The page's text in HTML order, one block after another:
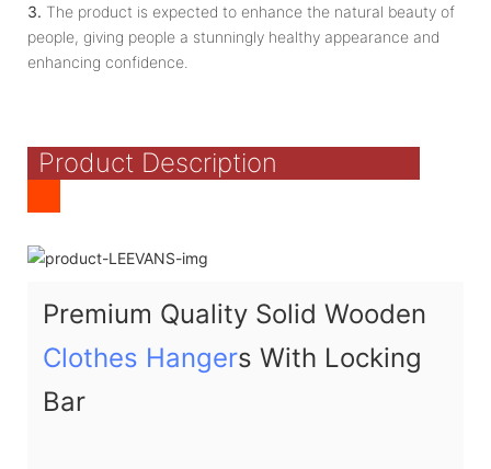
3. The product is expected to enhance the natural beauty of
people, giving people a stunningly healthy appearance and
enhancing confidence.
Product Description
Premium Quality Solid Wooden
Clothes Hangers With Locking
Bar